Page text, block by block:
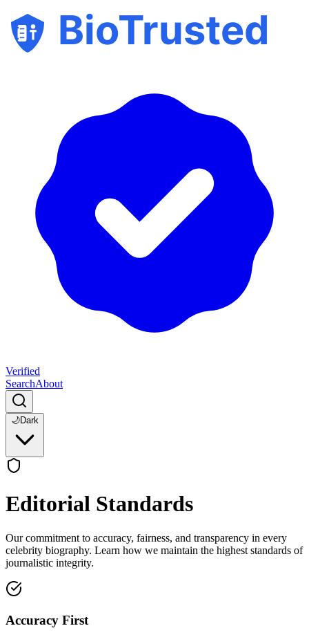
BioTrusted
Verified
SearchAbout
🌙Dark
Editorial Standards
Our commitment to accuracy, fairness, and transparency in every
celebrity biography. Learn how we maintain the highest standards of
journalistic integrity.
Accuracy First